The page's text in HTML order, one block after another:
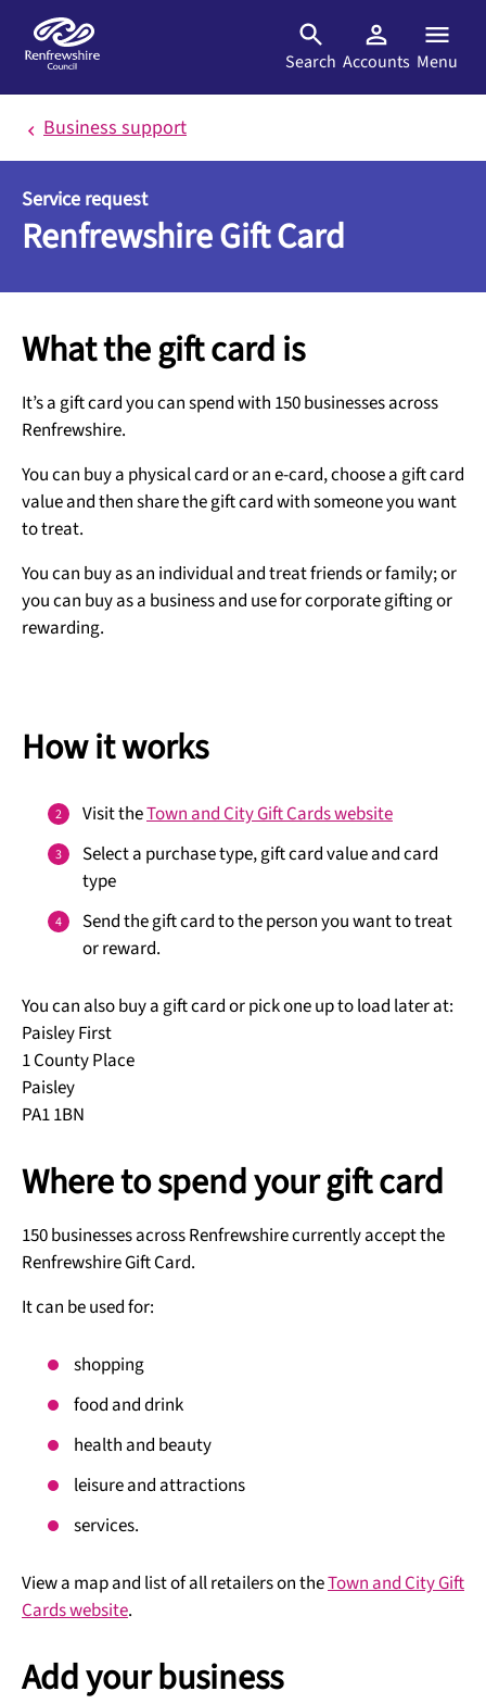
Search Accounts Menu
Business support
Service request
Renfrewshire Gift Card
What the gift card is
It’s a gift card you can spend with 150 businesses across
Renfrewshire.
You can buy a physical card or an e-card, choose a gift card
value and then share the gift card with someone you want
to treat.
You can buy as an individual and treat friends or family; or
you can buy as a business and use for corporate gifting or
rewarding.
How it works
Visit theTown and City Gift Cards website
Select a purchase type, gift card value and card
type
Send the gift card to the person you want to treat
or reward.
You can also buy a gift card or pick one up to load later at:
Paisley First
1 County Place
Paisley
PA1 1BN
Where to spend your gift card
150 businesses across Renfrewshire currently accept the
Renfrewshire Gift Card.
It can be used for:
shopping
food and drink
health and beauty
leisure and attractions
services.
View a map and list of all retailers on theTown and City Gift
Cards website.
Add your business